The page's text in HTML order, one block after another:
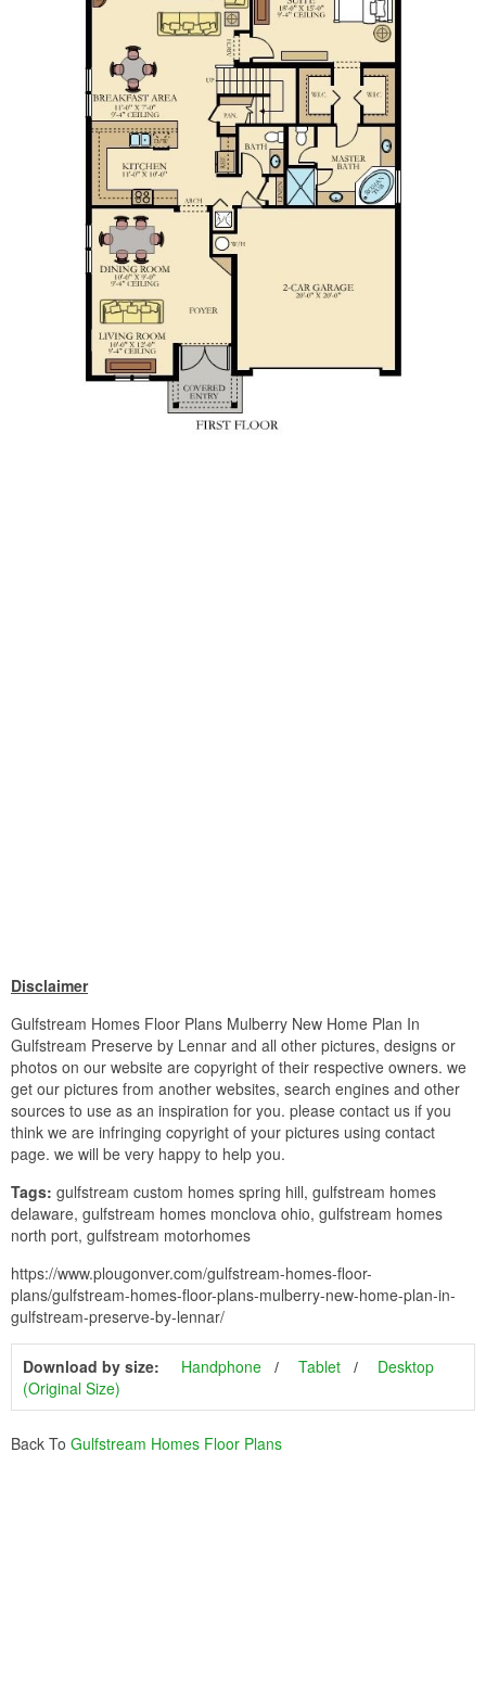
Disclaimer
Gulfstream Homes Floor Plans Mulberry New Home Plan In
Gulfstream Preserve by Lennar and all other pictures, designs or
photos on our website are copyright of their respective owners. we
get our pictures from another websites, search engines and other
sources to use as an inspiration for you. please contact us if you
think we are infringing copyright of your pictures using contact
page. we will be very happy to help you.
Tags: gulfstream custom homes spring hill, gulfstream homes
delaware, gulfstream homes monclova ohio, gulfstream homes
north port, gulfstream motorhomes
https://www.plougonver.com/gulfstream-homes-floor-
plans/gulfstream-homes-floor-plans-mulberry-new-home-plan-in-
gulfstream-preserve-by-lennar/
Download by size: Handphone Tablet
Desktop
(Original Size)
Back To Gulfstream Homes Floor Plans